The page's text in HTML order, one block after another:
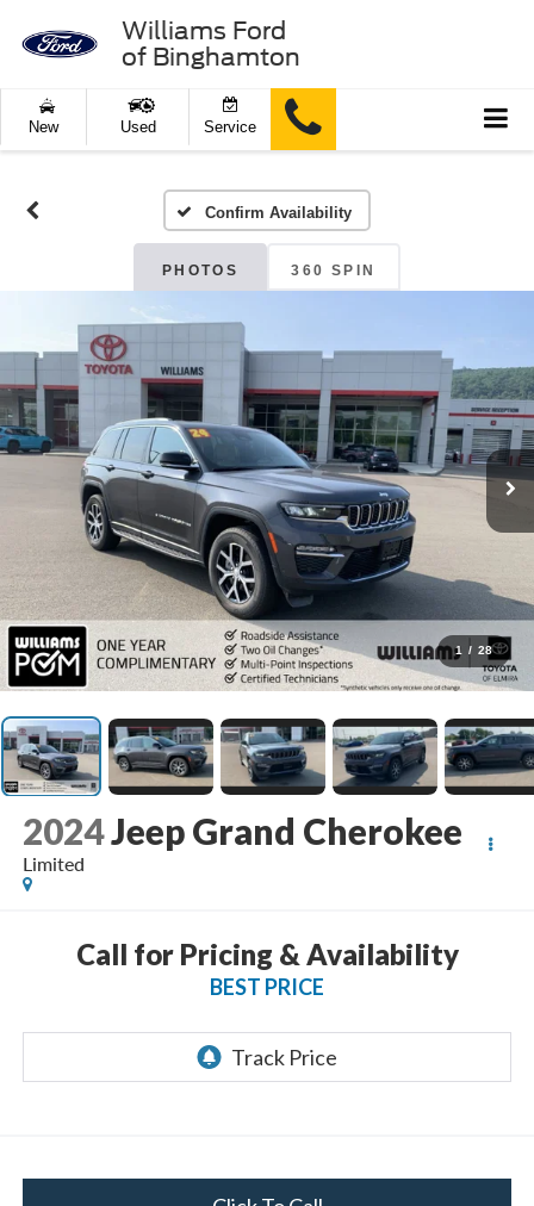
Williams Ford
of Binghamton
New Used Service
Confirm Availability
PHOTOS 360 SPIN
1 / 28
2024Jeep Grand Cherokee
Limited
Call for Pricing & Availability
BEST PRICE